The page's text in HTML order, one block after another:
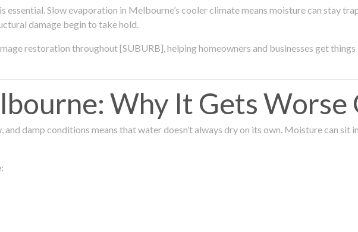
essential. Slow evaporation in Melbourne’s cooler climate means moisture can stay
damage begin to take hold.
restoration throughout [SUBURB], helping homeowners and businesses get
Why It Gets Worse
damp conditions means that water doesn’t always dry on its own. Moisture can sit